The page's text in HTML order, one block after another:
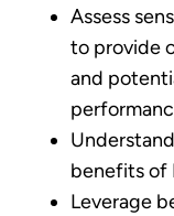
Assess
to provide
and
benefits of
Leverage